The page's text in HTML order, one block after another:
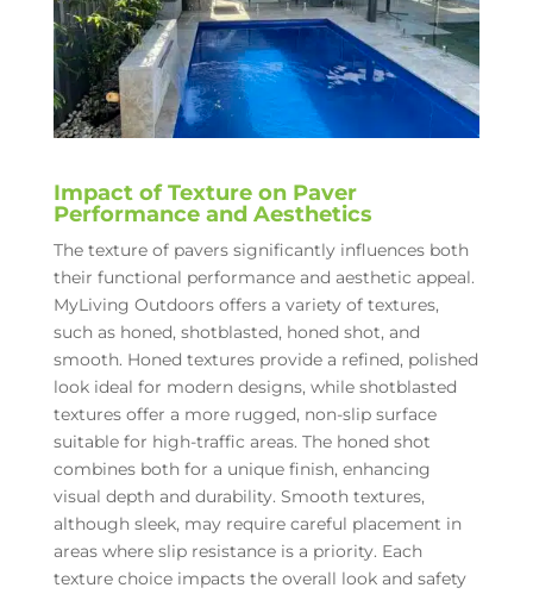
Impact of Texture on Paver
Performance and Aesthetics
The texture of pavers significantly influences both
their functional performance and aesthetic appeal.
MyLiving Outdoors offers a variety of textures,
such as honed, shotblasted, honed shot, and
smooth. Honed textures provide a refined, polished
look ideal for modern designs, while shotblasted
textures offer a more rugged, non-slip surface
suitable for high-traffic areas. The honed shot
combines both for a unique finish, enhancing
visual depth and durability. Smooth textures,
although sleek, may require careful placement in
areas where slip resistance is a priority. Each
texture choice impacts the overall look and safety